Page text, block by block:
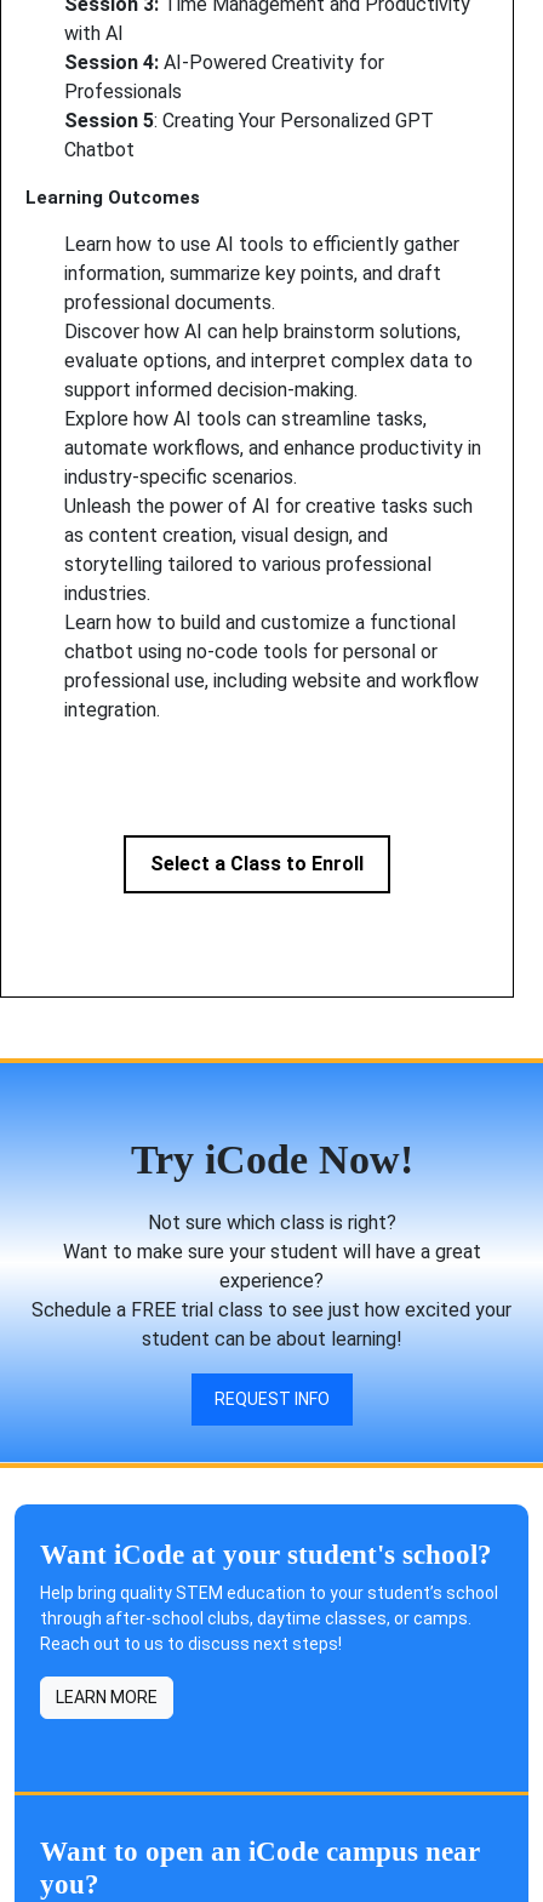
with AI
Session 4: AI-Powered Creativity for
Professionals
Session 5: Creating Your Personalized GPT
Chatbot
Learning Outcomes
Learn how to use AI tools to efficiently gather
information, summarize key points, and draft
professional documents.
Discover how AI can help brainstorm solutions,
evaluate options, and interpret complex data to
support informed decision-making.
Explore how AI tools can streamline tasks,
automate workflows, and enhance productivity in
industry-specific scenarios.
Unleash the power of AI for creative tasks such
as content creation, visual design, and
storytelling tailored to various professional
industries.
Learn how to build and customize a functional
chatbot using no-code tools for personal or
professional use, including website and workflow
integration.
Select a Class to Enroll
Try iCode Now!
Not sure which class is right?
Want to make sure your student will have a great
experience?
Schedule a FREE trial class to see just how excited your
student can be about learning!
REQUEST INFO
Want iCode at your student's school?
Help bring quality STEM education to your student’s school
through after-school clubs, daytime classes, or camps.
Reach out to us to discuss next steps!
LEARN MORE
Want to open an iCode campus near
you?